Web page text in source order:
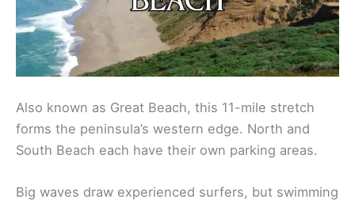
Also known as Great Beach, this 11-mile stretch
forms the peninsula’s western edge. North and
South Beach each have their own parking areas.
Big waves draw experienced surfers, but swimming